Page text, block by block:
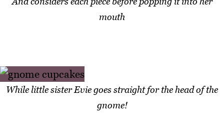
mouth
While little sister Evie goes straight for the head of the
gnome!